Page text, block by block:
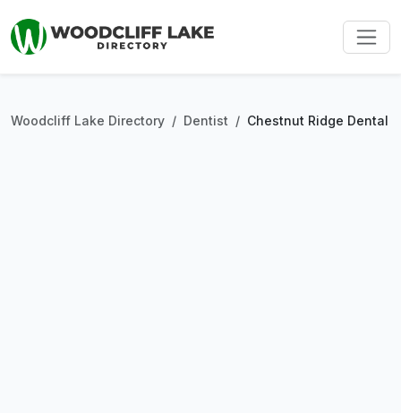
Woodcliff Lake Directory Dentist Chestnut Ridge Dental